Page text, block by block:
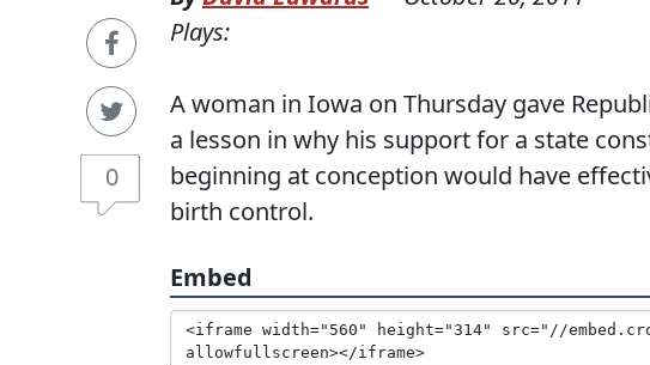
0
Plays:
A woman in Iowa on Thursday gave
a lesson in why his support for a state
beginning at conception would have
birth control.
Embed